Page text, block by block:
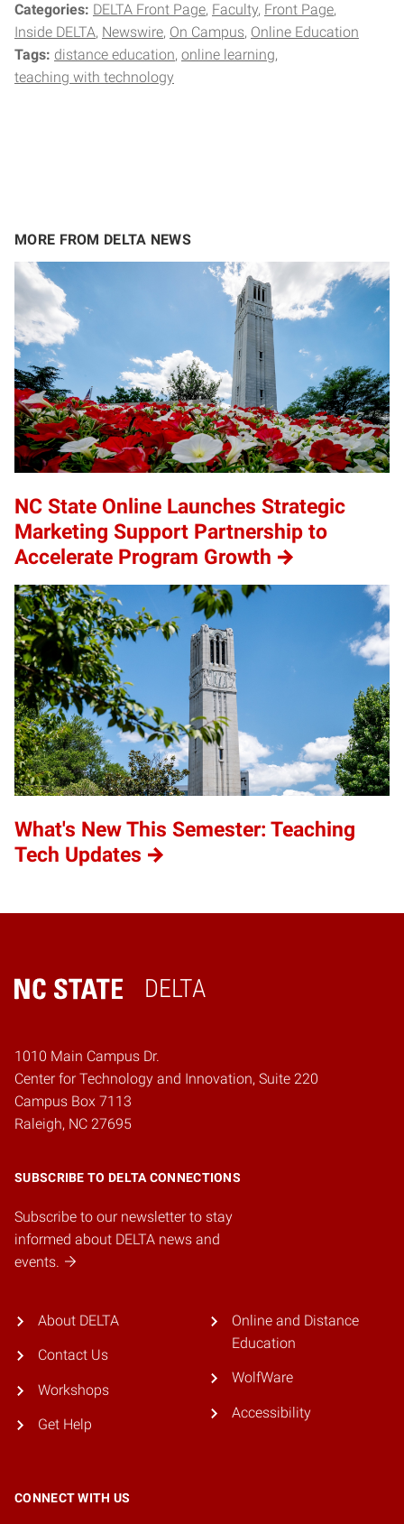
Categories: DELTA Front Page Faculty Front Page
Inside DELTA Newswire On Campus Online Education
Tags: distance education online learning
teaching with technology
MORE FROM DELTA NEWS
NC State Online Launches Strategic
Marketing Support Partnership to
Accelerate Program Growth
What's New This Semester: Teaching
Tech Updates
DELTA
Home
1010 Main Campus Dr.
Center for Technology and Innovation, Suite 220
Campus Box 7113
Raleigh, NC 27695
SUBSCRIBE TO DELTA CONNECTIONS
Subscribe to our newsletter to stay
informed about DELTA news and
events.
About DELTA
Contact Us
Workshops
Get Help
Online and Distance
Education
WolfWare
Accessibility
CONNECT WITH US